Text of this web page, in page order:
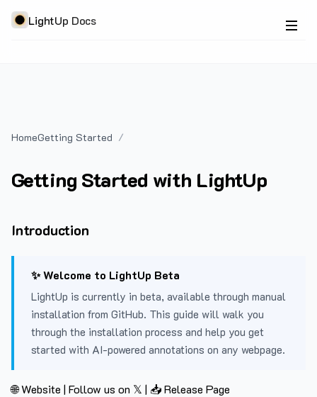
LightUp Docs
HomeGetting Started
Getting Started with LightUp
Introduction
✨ Welcome to LightUp Beta
LightUp is currently in beta, available through manual
installation from GitHub. This guide will walk you
through the installation process and help you get
started with AI-powered annotations on any webpage.
🌐 Website | Follow us on 𝕏 | 📥 Release Page